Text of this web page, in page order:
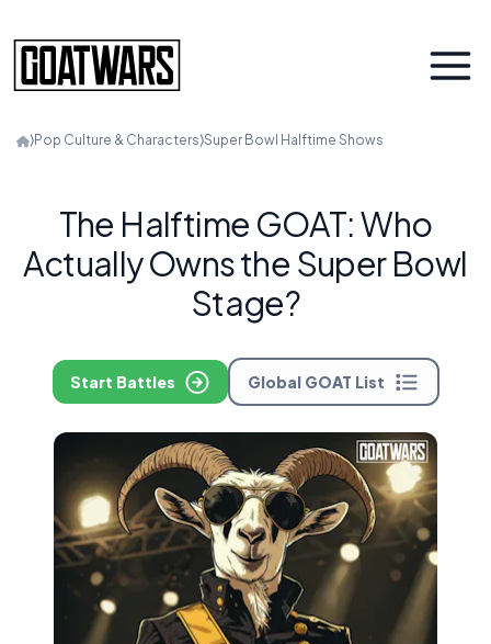
⟩Pop Culture & Characters⟩Super Bowl Halftime Shows
The Halftime GOAT: Who
Actually Owns the Super Bowl
Stage?
Start Battles Global GOAT List